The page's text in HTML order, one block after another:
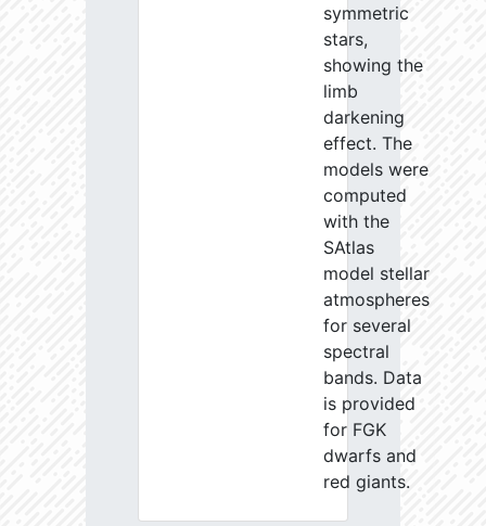
symmetric
stars,
showing the
limb
darkening
effect. The
models were
computed
with the
SAtlas
model stellar
atmospheres
for several
spectral
bands. Data
is provided
for FGK
dwarfs and
red giants.